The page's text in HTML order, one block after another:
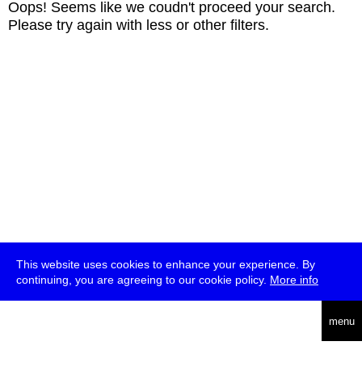
This website uses cookies to enhance your experience. By
continuing, you are agreeing to our cookie policy. More info
menu
Oops! Seems like we coudn't proceed your search.
Please try again with less or other filters.